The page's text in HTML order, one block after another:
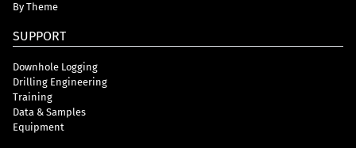
By Theme
SUPPORT
Downhole Logging
Drilling Engineering
Training
Data & Samples
Equipment